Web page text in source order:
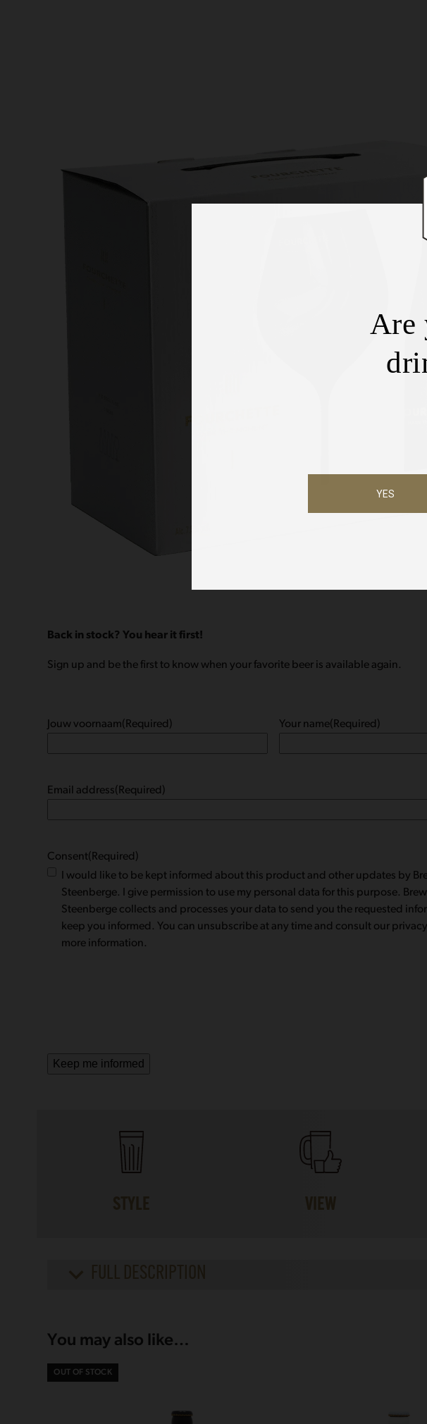
Back in stock? You hear it first!
Sign up and be the first to know when your favorite beer is available again.
Jouw voornaam(Required) Your name(Required)
Email address(Required)
Consent(Required)
I would like to be kept informed about this product and other updates by
Steenberge. I give permission to use my personal data for this purpose.
Steenberge collects and processes your data to send you the requested
keep you informed. You can unsubscribe at any time and consult our
more information.
Keep me informed
VIEW
You may also like…
OUT OF STOCK
Are
YES